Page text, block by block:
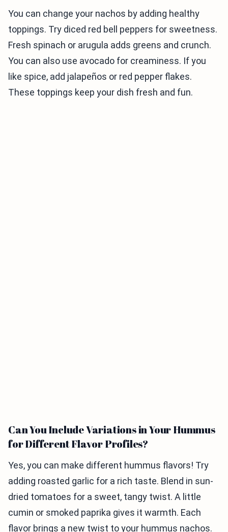
You can change your nachos by adding healthy
toppings. Try diced red bell peppers for sweetness.
Fresh spinach or arugula adds greens and crunch.
You can also use avocado for creaminess. If you
like spice, add jalapeños or red pepper flakes.
These toppings keep your dish fresh and fun.
Can You Include Variations in Your Hummus
for Different Flavor Profiles?
Yes, you can make different hummus flavors! Try
adding roasted garlic for a rich taste. Blend in sun-
dried tomatoes for a sweet, tangy twist. A little
cumin or smoked paprika gives it warmth. Each
flavor brings a new twist to your hummus nachos.